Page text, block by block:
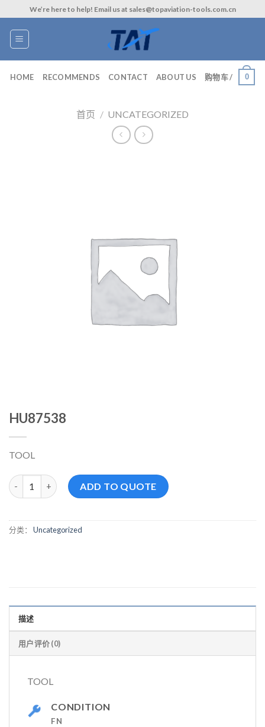
to
content
We’re here to help! Email us at sales@topaviation-tools.com.cn
HOME RECOMMENDS CONTACT ABOUT US 购物车 / 0
首页 / UNCATEGORIZED
HU87538
TOOL
HU87538 数量 ADD TO QUOTE
分类： Uncategorized
描述
用户评价 (0)
TOOL
CONDITION
FN